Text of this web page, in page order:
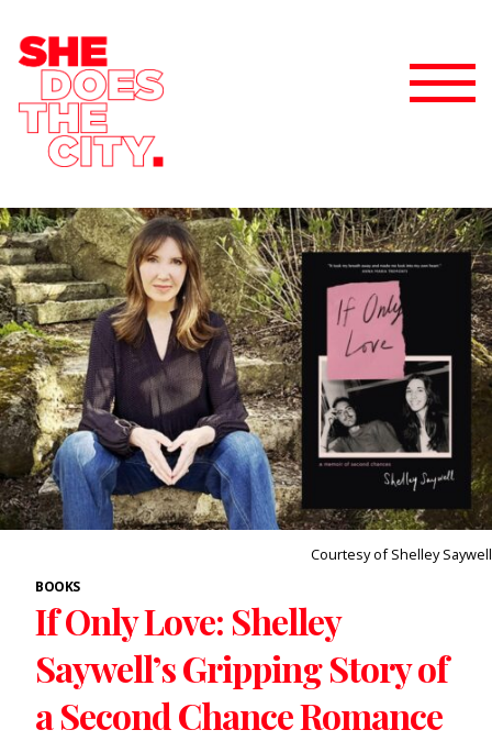
Courtesy of Shelley Saywell
BOOKS
If Only Love: Shelley
Saywell’s Gripping Story of
a Second Chance Romance